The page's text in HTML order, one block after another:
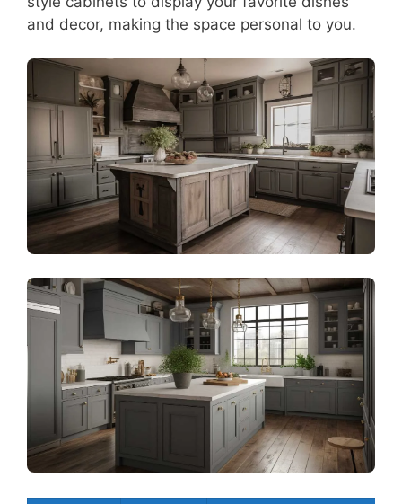
and decor, making the space personal to you.